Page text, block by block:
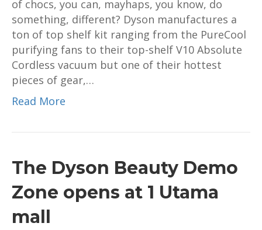
Day
gift
edition
of chocs, you can, mayhaps, you know, do
something, different? Dyson manufactures a
ton of top shelf kit ranging from the PureCool
purifying fans to their top-shelf V10 Absolute
Cordless vacuum but one of their hottest
pieces of gear,…
Read More
The Dyson Beauty Demo
Zone opens at 1 Utama
mall